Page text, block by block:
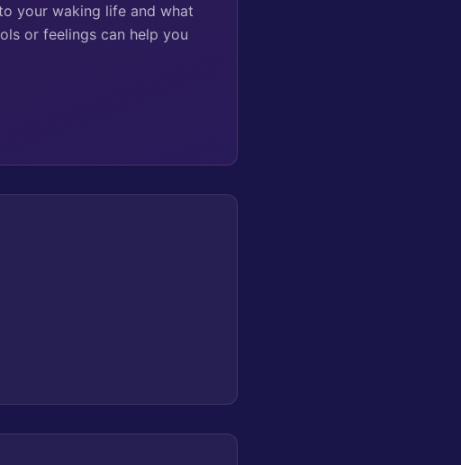
your waking life and what
or feelings can help you